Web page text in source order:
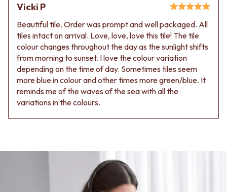
Vicki P
Beautiful tile. Order was prompt and well packaged. All
tiles intact on arrival. Love, love, love this tile! The tile
colour changes throughout the day as the sunlight shifts
from morning to sunset. I love the colour variation
depending on the time of day. Sometimes tiles seem
more blue in colour and other times more green/blue. It
reminds me of the waves of the sea with all the
variations in the colours.